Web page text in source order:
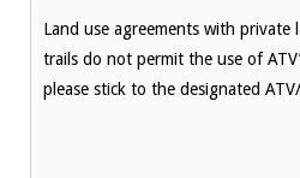
Land use agreements with private
trails do not permit the use of
please stick to the designated